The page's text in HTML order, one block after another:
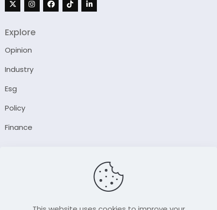
Explore
Opinion
Industry
Esg
Policy
Finance
Contact Us